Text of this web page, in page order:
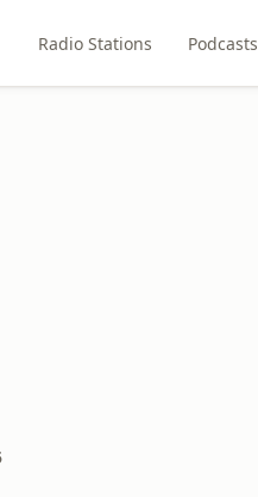
Radio Stations Podcasts